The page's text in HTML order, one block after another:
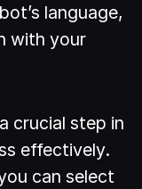
language,
with your
crucial step in
effectively.
can select